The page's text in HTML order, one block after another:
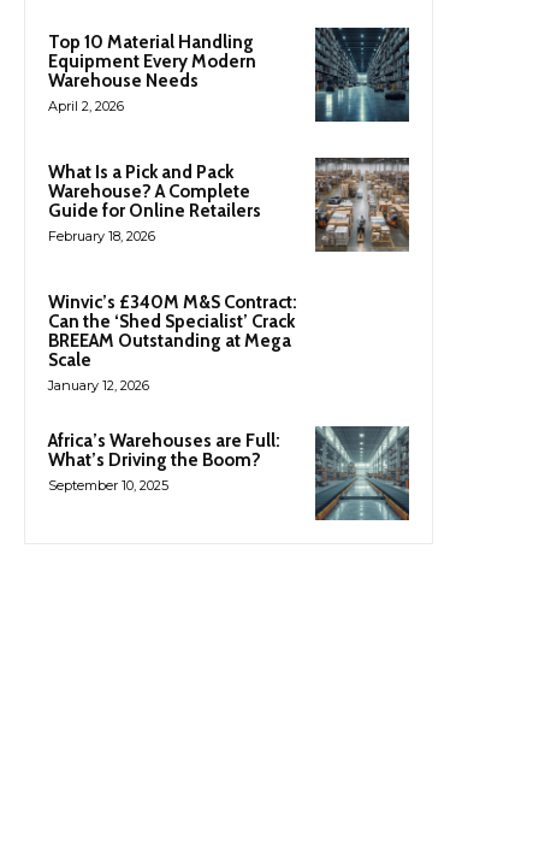
Top 10 Material Handling
Equipment Every Modern
Warehouse Needs
April 2, 2026
What Is a Pick and Pack
Warehouse? A Complete
Guide for Online Retailers
February 18, 2026
Winvic’s £340M M&S Contract:
Can the ‘Shed Specialist’ Crack
BREEAM Outstanding at Mega
Scale
January 12, 2026
Africa’s Warehouses are Full:
What’s Driving the Boom?
September 10, 2025